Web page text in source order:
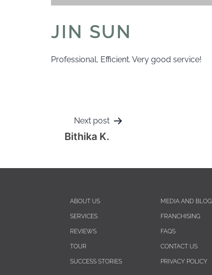
JIN SUN
Professional, Efficient. Very good service!
Next post
Bithika K.
ABOUT US
SERVICES
REVIEWS
TOUR
SUCCESS STORIES
MEDIA AND BLOG
FRANCHISING
FAQS
CONTACT US
PRIVACY POLICY